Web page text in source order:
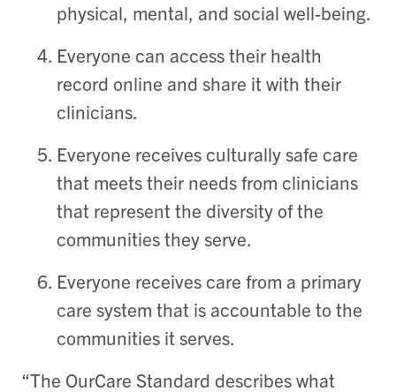
physical, mental, and social well-being.
Everyone can access their health
record online and share it with their
clinicians.
Everyone receives culturally safe care
that meets their needs from clinicians
that represent the diversity of the
communities they serve.
Everyone receives care from a primary
care system that is accountable to the
communities it serves.
“The OurCare Standard describes what